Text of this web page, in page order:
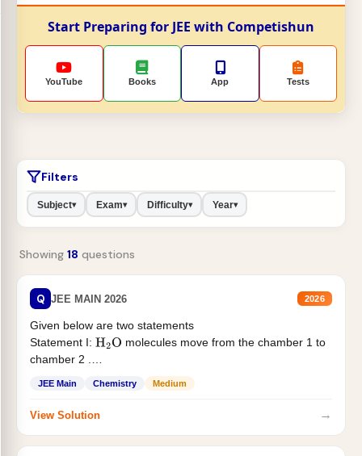
Start Preparing for JEE with Competishun
YouTube Books App Tests
Filters
Subject▾ Exam▾ Difficulty▾ Year▾
Showing 18 questions
Q JEE MAIN 2026 2026
Given below are two statements
Statement I: H2O molecules move from the chamber 1 to
chamber 2 .
JEE Main Chemistry Medium
View Solution →